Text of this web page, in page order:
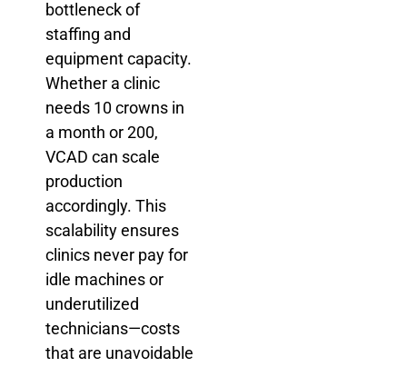
bottleneck of
staffing and
equipment capacity.
Whether a clinic
needs 10 crowns in
a month or 200,
VCAD can scale
production
accordingly. This
scalability ensures
clinics never pay for
idle machines or
underutilized
technicians—costs
that are unavoidable